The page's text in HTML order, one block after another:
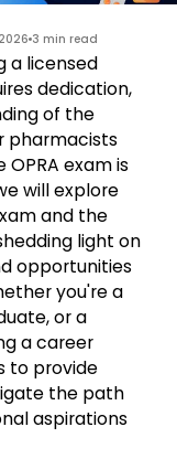
3 min read
a licensed
dedication,
of the
pharmacists
exam is
will explore
and the
light on
opportunities
you're a
or a
a career
to provide
the path
aspirations